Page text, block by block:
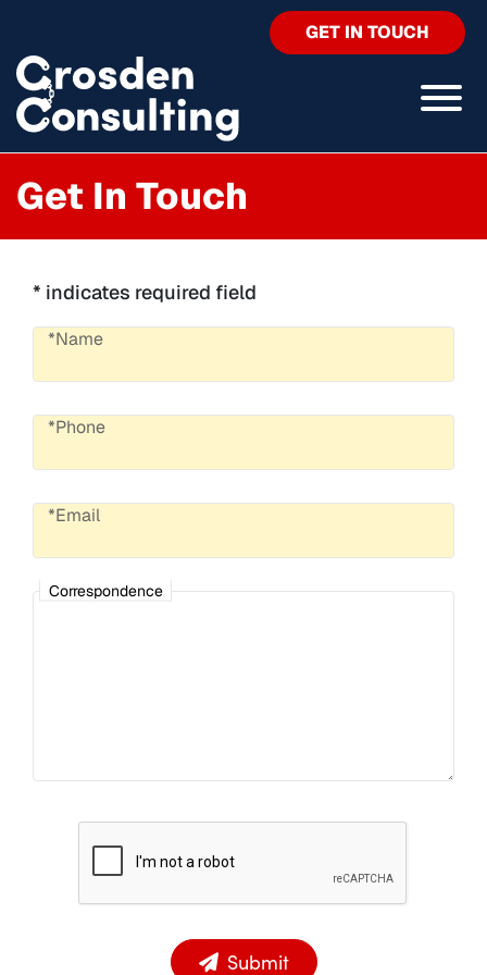
GET IN TOUCH
Get In Touch
* indicates required field
*Name
*Phone
*Email
Correspondence
Submit